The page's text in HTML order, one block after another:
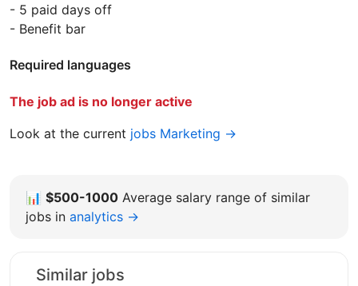
- 5 paid days off
- Benefit bar
Required languages
The job ad is no longer active
Look at the current jobs Marketing →
📊 $500-1000 Average salary range of similar
jobs in analytics →
Similar jobs